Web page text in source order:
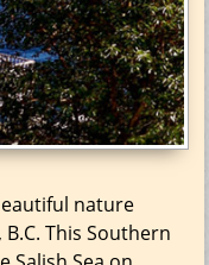
nature
This Southern